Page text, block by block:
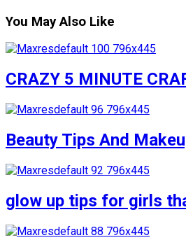
You May Also Like
CRAZY 5 MINUTE
Beauty Tips And
glow up tips for girls